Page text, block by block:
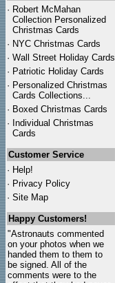
· Robert McMahan
Collection Personalized
Christmas Cards
· NYC Christmas Cards
· Wall Street Holiday Cards
· Patriotic Holiday Cards
· Personalized Christmas
Cards Collections...
· Boxed Christmas Cards
· Individual Christmas
Cards
Customer Service
· Help!
· Privacy Policy
· Site Map
Happy Customers!
"Astronauts commented
on your photos when we
handed them to them to
be signed. All of the
comments were to the